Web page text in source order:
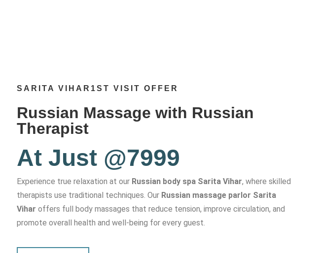
SARITA VIHAR1ST VISIT OFFER
Russian Massage with Russian
Therapist
At Just @7999
Experience true relaxation at our Russian body spa Sarita Vihar, where skilled
therapists use traditional techniques. Our Russian massage parlor Sarita
Vihar offers full body massages that reduce tension, improve circulation, and
promote overall health and well-being for every guest.